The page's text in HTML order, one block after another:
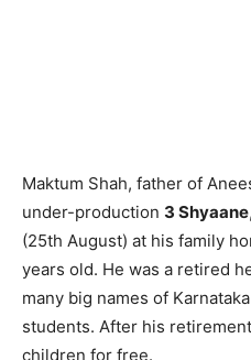
Maktum Shah, father of
under-production 3 Shyaane
(25th August) at his family
years old. He was a retired
many big names of
students. After his
children for free.